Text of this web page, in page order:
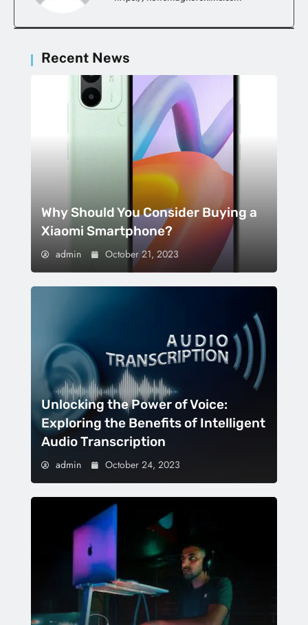
Recent News
Why Should You Consider Buying a
Xiaomi Smartphone?
admin October 21, 2023
Unlocking the Power of Voice:
Exploring the Benefits of Intelligent
Audio Transcription
admin October 24, 2023